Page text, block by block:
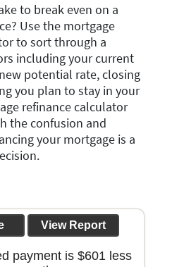
to break even on a
Use the mortgage
to sort through a
including your current
potential rate, closing
you plan to stay in your
refinance calculator
the confusion and
your mortgage is a
payment is $601 less